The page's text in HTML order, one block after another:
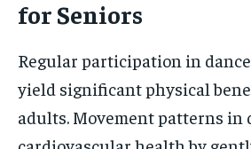
for Seniors
Regular participation in dance
yield significant physical
adults. Movement patterns in